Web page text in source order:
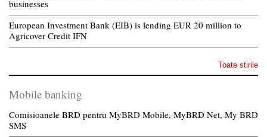
businesses
European Investment Bank (EIB) is lending EUR 20 million to
Agricover Credit IFN
Toate stirile
Mobile banking
Comisioanele BRD pentru MyBRD Mobile, MyBRD Net, My BRD
SMS